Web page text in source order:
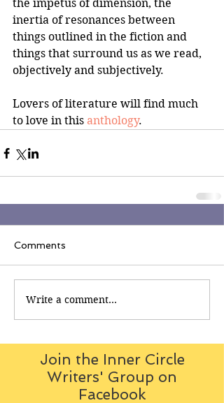
the impetus of dimension, the
inertia of resonances between
things outlined in the fiction and
things that surround us as we read,
objectively and subjectively.
Lovers of literature will find much
to love in this anthology.
Comments
Write a comment...
Join the Inner Circle
Writers' Group on
Facebook